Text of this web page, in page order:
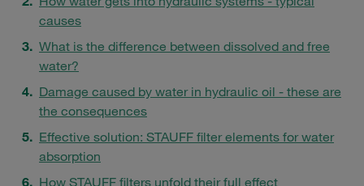
causes
What is the difference between dissolved and free
water?
Damage caused by water in hydraulic oil - these are
the consequences
Effective solution: STAUFF filter elements for water
absorption
How STAUFF filters unfold their full effect